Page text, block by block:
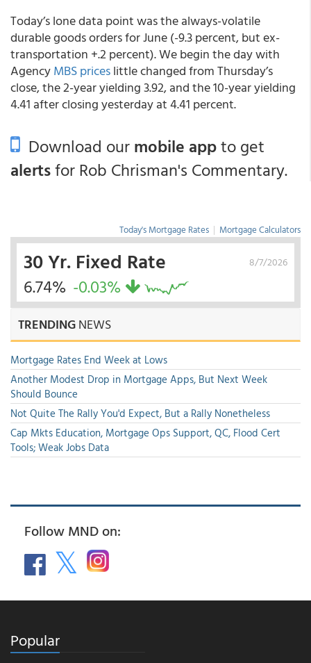
Today’s lone data point was the always-volatile
durable goods orders for June (-9.3 percent, but ex-
transportation +.2 percent). We begin the day with
AgencyMBS priceslittle changed from Thursday’s
close, the 2-year yielding 3.92, and the 10-year yielding
4.41 after closing yesterday at 4.41 percent.
Download ourmobile appto get
alertsfor Rob Chrisman's Commentary.
Today's Mortgage Rates | Mortgage Calculators
8/7/2026
30 Yr. Fixed Rate
6.74% -0.03%
TRENDINGNEWS
Mortgage Rates End Week at Lows
Another Modest Drop in Mortgage Apps, But Next Week
Should Bounce
Not Quite The Rally You'd Expect, But a Rally Nonetheless
Cap Mkts Education, Mortgage Ops Support, QC, Flood Cert
Tools; Weak Jobs Data
Follow MND on:
Popular